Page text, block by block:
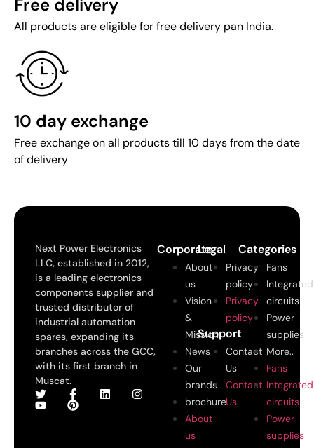
Free delivery
All products are eligible for free delivery pan India.
10 day exchange
Free exchange on all products till 10 days from the date
of delivery
Next Power Electronics
LLC, established in 2012,
is a leading electronics
components supplier and
trusted distributor of
industrial automation
spares, expanding its
branches across the GCC,
with its first branch in
Muscat.
Corporate
About
us
Vision
&
Mission
News
Our
brands
brochure
About
us
Legal
Privacy
policy
Privacy
policy
Support
Contact
Us
Contact
Us
Categories
Fans
Integrated
circuits
Power
supplies
More..
Fans
Integrated
circuits
Power
supplies